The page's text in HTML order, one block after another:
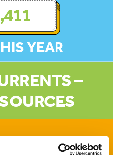
YEAR
–